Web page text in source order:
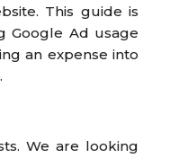
This guide is
Google Ad usage
an expense into
We are looking